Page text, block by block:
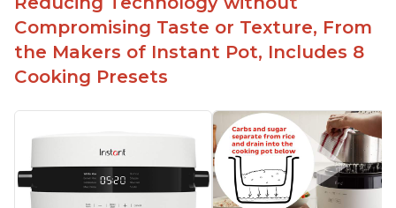
for sticky rice!
Carb and sugar reduction due to removal of
starch from rice, makes it guilt free to eat
Compromising Taste or Texture, From
the Makers of Instant Pot, Includes 8
Cooking Presets